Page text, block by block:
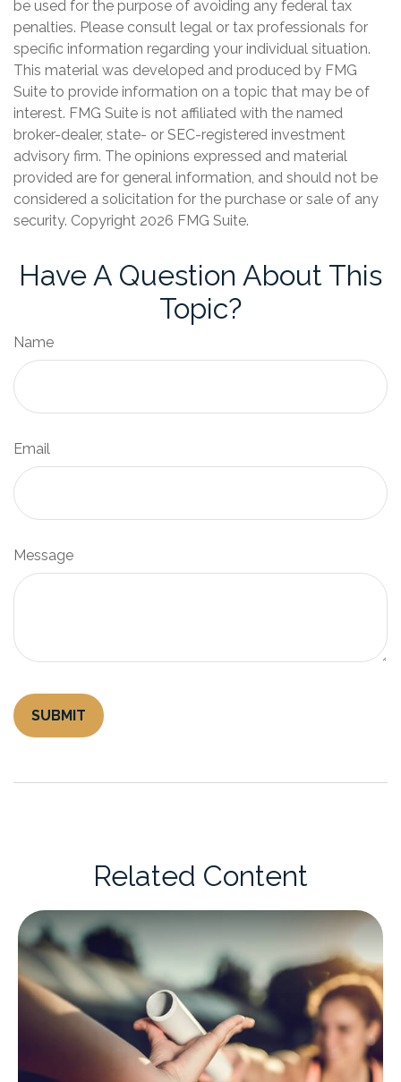
be used for the purpose of avoiding any federal tax
penalties. Please consult legal or tax professionals for
specific information regarding your individual situation.
This material was developed and produced by FMG
Suite to provide information on a topic that may be of
interest. FMG Suite is not affiliated with the named
broker-dealer, state- or SEC-registered investment
advisory firm. The opinions expressed and material
provided are for general information, and should not be
considered a solicitation for the purchase or sale of any
security. Copyright 2026 FMG Suite.
Have A Question About This
Topic?
Name
Email
Message
Related Content